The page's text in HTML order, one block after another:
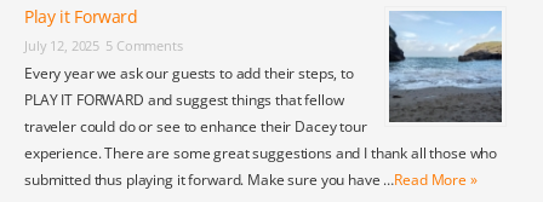
Play it Forward
July 12, 2025 5 Comments
Every year we ask our guests to add their steps, to
PLAY IT FORWARD and suggest things that fellow
traveler could do or see to enhance their Dacey tour
experience. There are some great suggestions and I thank all those who
submitted thus playing it forward. Make sure you have …Read More »